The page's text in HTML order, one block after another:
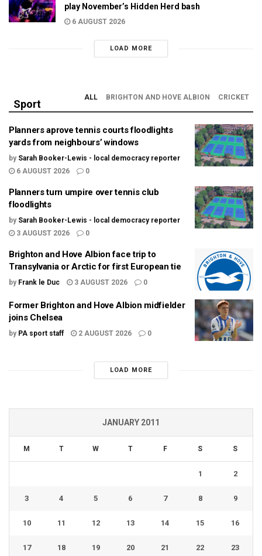
play November’s Hidden Herd bash
6 AUGUST 2026
LOAD MORE
Sport
ALL BRIGHTON AND HOVE ALBION CRICKET
Planners aprove tennis courts floodlights
yards from neighbours’ windows
by Sarah Booker-Lewis - local democracy reporter
6 AUGUST 2026
0
Planners turn umpire over tennis club
floodlights
by Sarah Booker-Lewis - local democracy reporter
3 AUGUST 2026
0
Brighton and Hove Albion face trip to
Transylvania or Arctic for first European tie
by Frank le Duc 3 AUGUST 2026 0
Former Brighton and Hove Albion midfielder
joins Chelsea
by PA sport staff 2 AUGUST 2026 0
LOAD MORE
JANUARY 2011
M T W T F S S
1 2
3 4 5 6 7 8 9
10 11 12 13 14 15 16
17 18 19 20 21 22 23